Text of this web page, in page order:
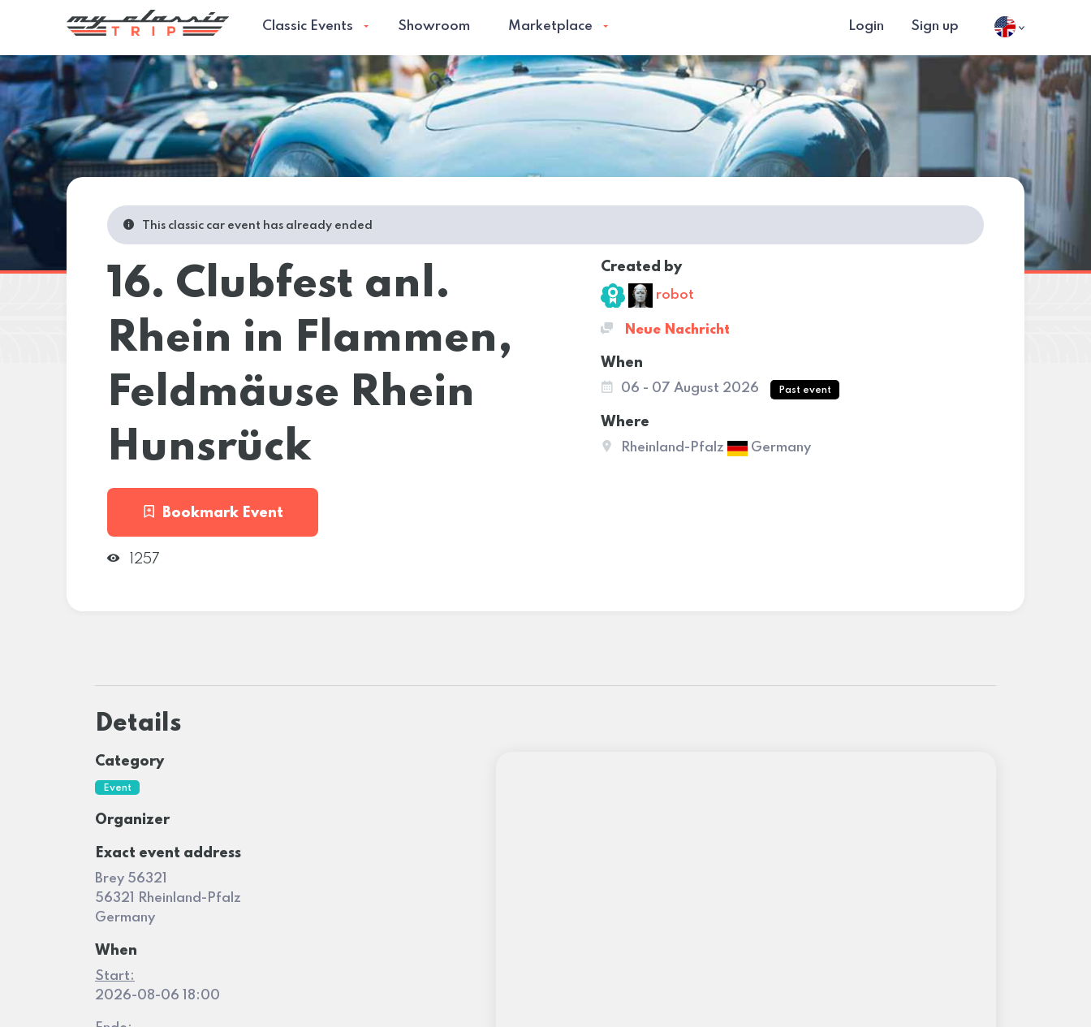
Classic Events Showroom Marketplace Login Sign up
This classic car event has already ended
16. Clubfest anl.
Rhein in Flammen,
Feldmäuse Rhein
Hunsrück
Bookmark Event
1257
Created by
robot
Neue Nachricht
When
06 - 07 August 2026 Past event
Where
Rheinland-Pfalz Germany
Details
Category
Event
Organizer
Exact event address
Brey 56321
56321 Rheinland-Pfalz
Germany
When
Start:
2026-08-06 18:00